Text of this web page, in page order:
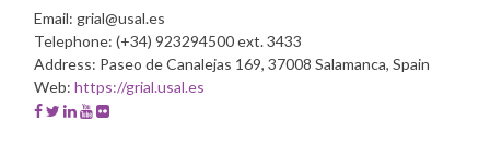
Email: grial@usal.es
Telephone: (+34) 923294500 ext. 3433
Address: Paseo de Canalejas 169, 37008 Salamanca, Spain
Web: https://grial.usal.es
Facebook
Twitter
Linkedin
Youtube
Flickr